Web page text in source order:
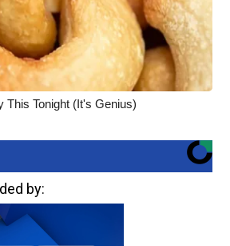
This Tonight (It's Genius)
by: